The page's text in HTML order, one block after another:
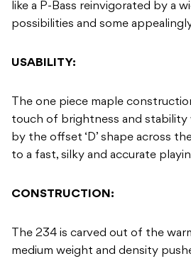
like a P-Bass reinvigorated by a
possibilities and some
USABILITY:
The one piece maple
touch of brightness and stability
by the offset ‘D’ shape across
to a fast, silky and accurate
CONSTRUCTION:
The 234 is carved out of the
medium weight and density